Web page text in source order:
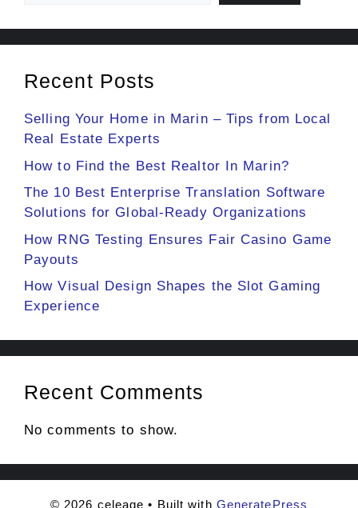
Recent Posts
Selling Your Home in Marin – Tips from Local
Real Estate Experts
How to Find the Best Realtor In Marin?
The 10 Best Enterprise Translation Software
Solutions for Global-Ready Organizations
How RNG Testing Ensures Fair Casino Game
Payouts
How Visual Design Shapes the Slot Gaming
Experience
Recent Comments
No comments to show.
© 2026 celeage • Built with GeneratePress